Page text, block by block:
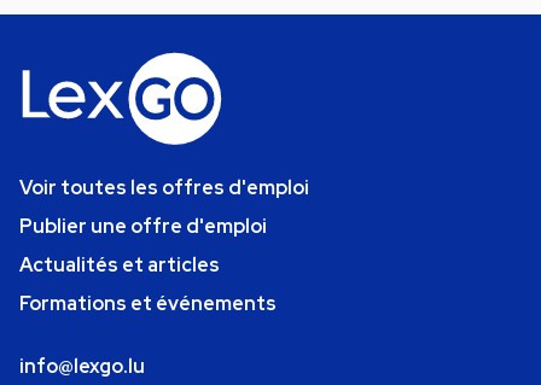
Voir toutes les offres d'emploi
Publier une offre d'emploi
Actualités et articles
Formations et événements
info@lexgo.lu